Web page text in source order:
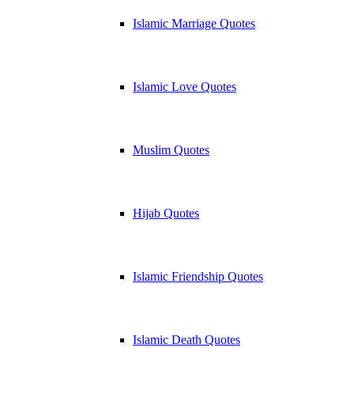
Islamic Marriage Quotes
Islamic Love Quotes
Muslim Quotes
Hijab Quotes
Islamic Friendship Quotes
Islamic Death Quotes